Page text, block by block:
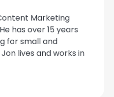
Marketing
has over 15 years
for small and
lives and works in